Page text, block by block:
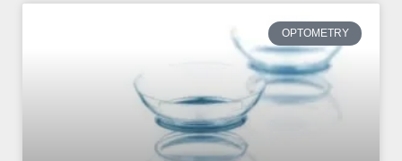
OPTOMETRY